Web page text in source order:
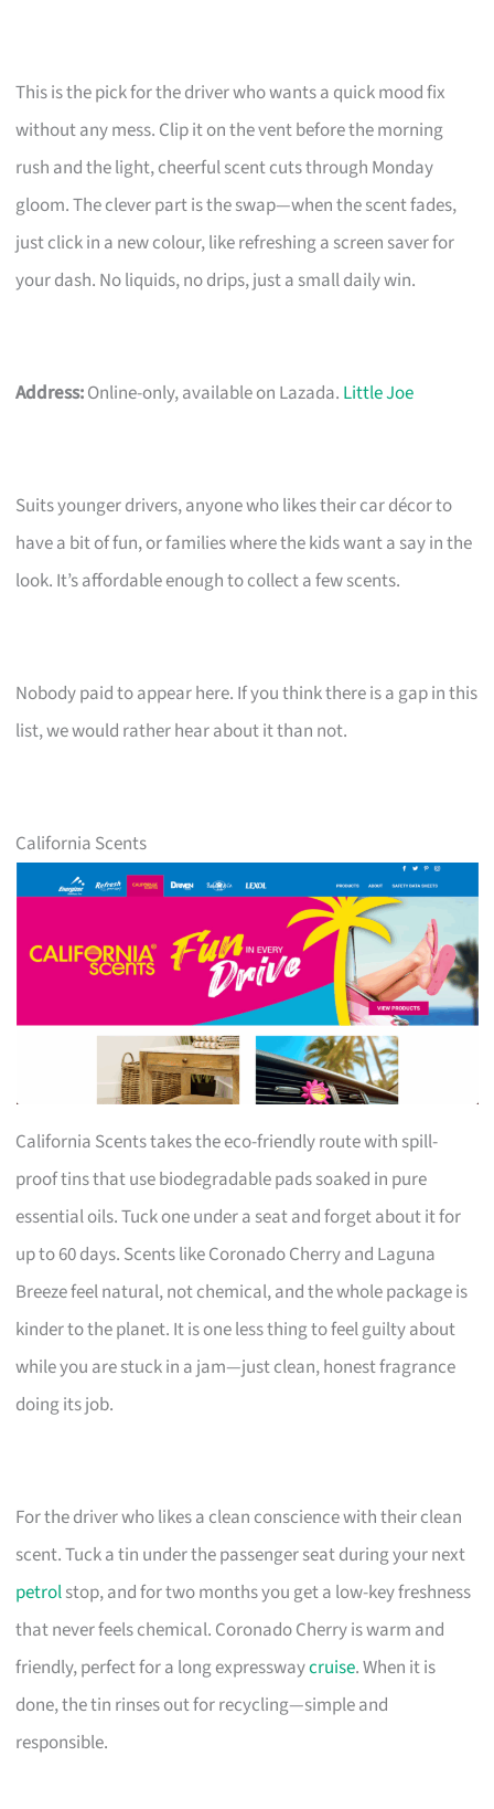
This is the pick for the driver who wants a quick mood fix
without any mess. Clip it on the vent before the morning
rush and the light, cheerful scent cuts through Monday
gloom. The clever part is the swap—when the scent fades,
just click in a new colour, like refreshing a screen saver for
your dash. No liquids, no drips, just a small daily win.
Address:Online-only, available on Lazada. Little Joe
Suits younger drivers, anyone who likes their car décor to
have a bit of fun, or families where the kids want a say in the
look. It’s affordable enough to collect a few scents.
Nobody paid to appear here. If you think there is a gap in this
list, we would rather hear about it than not.
California Scents
California Scents takes the eco-friendly route with spill-
proof tins that use biodegradable pads soaked in pure
essential oils. Tuck one under a seat and forget about it for
up to 60 days. Scents like Coronado Cherry and Laguna
Breeze feel natural, not chemical, and the whole package is
kinder to the planet. It is one less thing to feel guilty about
while you are stuck in a jam—just clean, honest fragrance
doing its job.
For the driver who likes a clean conscience with their clean
scent. Tuck a tin under the passenger seat during your next
petrolstop, and for two months you get a low-key freshness
that never feels chemical. Coronado Cherry is warm and
friendly, perfect for a long expresswaycruise. When it is
done, the tin rinses out for recycling—simple and
responsible.